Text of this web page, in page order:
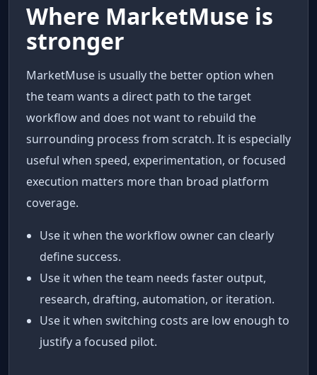
Where MarketMuse is
stronger
MarketMuse is usually the better option when
the team wants a direct path to the target
workflow and does not want to rebuild the
surrounding process from scratch. It is especially
useful when speed, experimentation, or focused
execution matters more than broad platform
coverage.
Use it when the workflow owner can clearly
define success.
Use it when the team needs faster output,
research, drafting, automation, or iteration.
Use it when switching costs are low enough to
justify a focused pilot.